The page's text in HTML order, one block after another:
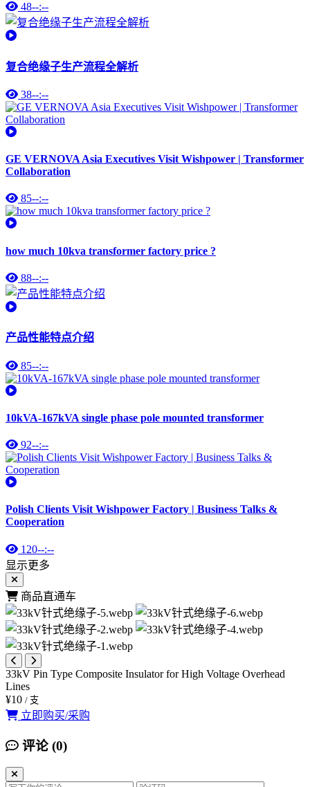
48--:--
复合绝缘子生产流程全解析
38--:--
GE VERNOVA Asia Executives Visit Wishpower | Transformer
Collaboration
85--:--
how much 10kva transformer factory price ?
88--:--
产品性能特点介绍
85--:--
10kVA-167kVA single phase pole mounted transformer
92--:--
Polish Clients Visit Wishpower Factory | Business Talks &
Cooperation
120--:--
显示更多
商品直通车
33kV Pin Type Composite Insulator for High Voltage Overhead
Lines
¥10 / 支
立即购买/采购
评论 (0)